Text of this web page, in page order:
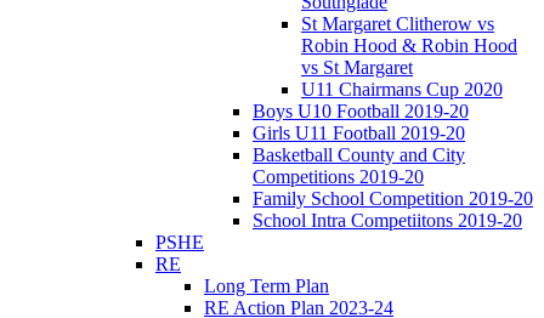
St Margaret Clitherow vs
Robin Hood & Robin Hood
vs St Margaret
U11 Chairmans Cup 2020
Boys U10 Football 2019-20
Girls U11 Football 2019-20
Basketball County and City
Competitions 2019-20
Family School Competition 2019-20
School Intra Competiitons 2019-20
PSHE
RE
Long Term Plan
RE Action Plan 2023-24